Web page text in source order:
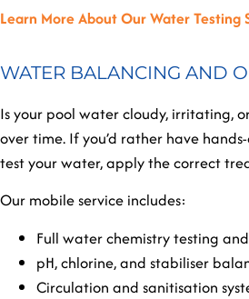
Learn More About Our Water Testing
WATER BALANCING AND
Is your pool water cloudy, irritating,
over time. If you’d rather have
test your water, apply the correct
Our mobile service includes:
Full water chemistry testing
pH, chlorine, and stabiliser
Circulation and sanitisation